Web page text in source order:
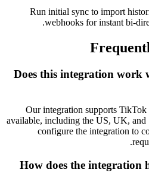
Run initial sync to import
webhooks for instant bi-
Does this integration
Our integration supports
available, including the US, UK, and
configure the integration to
How does the integration